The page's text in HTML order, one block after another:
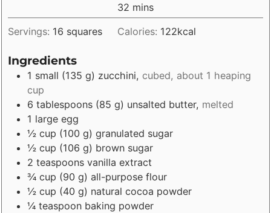
32 minutes
mins
Servings: 16 squares Calories: 122kcal
Ingredients
1 small (135 g) zucchini, cubed, about 1 heaping
cup
6 tablespoons (85 g) unsalted butter, melted
1 large egg
½ cup (100 g) granulated sugar
½ cup (106 g) brown sugar
2 teaspoons vanilla extract
¾ cup (90 g) all-purpose flour
½ cup (40 g) natural cocoa powder
¼ teaspoon baking powder